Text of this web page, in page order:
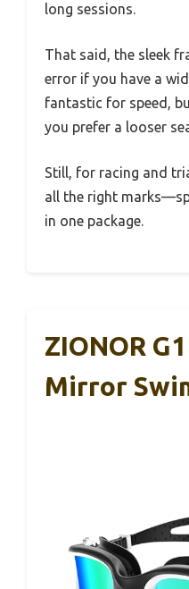
long sessions.
That said, the sleek
error if you have a
fantastic for speed,
you prefer a looser
Still, for racing and
all the right
in one package.
ZIONOR
Mirror